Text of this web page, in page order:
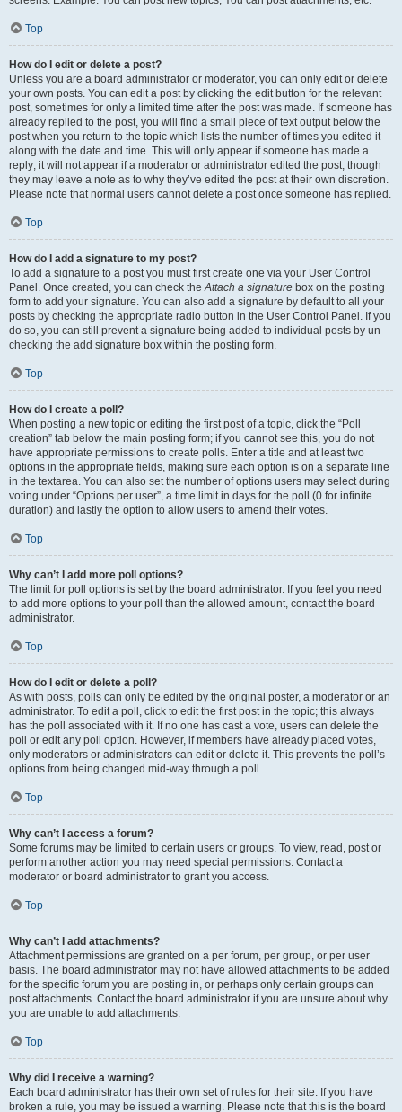
Top
How do I edit or delete a post?
Unless you are a board administrator or moderator, you can only edit or delete
your own posts. You can edit a post by clicking the edit button for the relevant
post, sometimes for only a limited time after the post was made. If someone has
already replied to the post, you will find a small piece of text output below the
post when you return to the topic which lists the number of times you edited it
along with the date and time. This will only appear if someone has made a
reply; it will not appear if a moderator or administrator edited the post, though
they may leave a note as to why they’ve edited the post at their own discretion.
Please note that normal users cannot delete a post once someone has replied.
Top
How do I add a signature to my post?
To add a signature to a post you must first create one via your User Control
Panel. Once created, you can check theAttach a signature box on the posting
form to add your signature. You can also add a signature by default to all your
posts by checking the appropriate radio button in the User Control Panel. If you
do so, you can still prevent a signature being added to individual posts by un-
checking the add signature box within the posting form.
Top
How do I create a poll?
When posting a new topic or editing the first post of a topic, click the “Poll
creation” tab below the main posting form; if you cannot see this, you do not
have appropriate permissions to create polls. Enter a title and at least two
options in the appropriate fields, making sure each option is on a separate line
in the textarea. You can also set the number of options users may select during
voting under “Options per user”, a time limit in days for the poll (0 for infinite
duration) and lastly the option to allow users to amend their votes.
Top
Why can’t I add more poll options?
The limit for poll options is set by the board administrator. If you feel you need
to add more options to your poll than the allowed amount, contact the board
administrator.
Top
How do I edit or delete a poll?
As with posts, polls can only be edited by the original poster, a moderator or an
administrator. To edit a poll, click to edit the first post in the topic; this always
has the poll associated with it. If no one has cast a vote, users can delete the
poll or edit any poll option. However, if members have already placed votes,
only moderators or administrators can edit or delete it. This prevents the poll’s
options from being changed mid-way through a poll.
Top
Why can’t I access a forum?
Some forums may be limited to certain users or groups. To view, read, post or
perform another action you may need special permissions. Contact a
moderator or board administrator to grant you access.
Top
Why can’t I add attachments?
Attachment permissions are granted on a per forum, per group, or per user
basis. The board administrator may not have allowed attachments to be added
for the specific forum you are posting in, or perhaps only certain groups can
post attachments. Contact the board administrator if you are unsure about why
you are unable to add attachments.
Top
Why did I receive a warning?
Each board administrator has their own set of rules for their site. If you have
broken a rule, you may be issued a warning. Please note that this is the board